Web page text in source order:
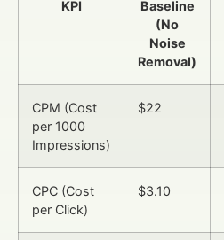
KPI
Baseline
(No
Noise
Removal)
CPM (Cost
per 1000
Impressions)
$22
CPC (Cost
per Click)
$3.10